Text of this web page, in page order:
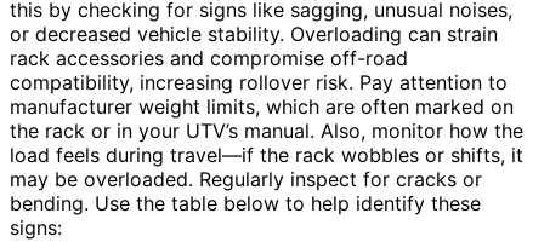
this by checking for signs like sagging, unusual noises,
or decreased vehicle stability. Overloading can strain
rack accessories and compromise off-road
compatibility, increasing rollover risk. Pay attention to
manufacturer weight limits, which are often marked on
the rack or in your UTV’s manual. Also, monitor how the
load feels during travel—if the rack wobbles or shifts, it
may be overloaded. Regularly inspect for cracks or
bending. Use the table below to help identify these
signs: